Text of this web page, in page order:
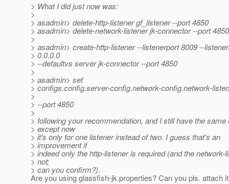
> What I did just now was:
>
> asadmin> delete-http-listener gf_listener --port 4850
> asadmin> delete-network-listener jk-connector --port 4850
>
> asadmin> create-http-listener --listenerport 8009 --
> 0.0.0.0
> --defaultvs server jk-connector --port 4850
>
> asadmin> set
> configs.config.server-config.network-config.network-
>
> --port 4850
>
> following your recommendation, and I still have the same
> except now
> it's only for one listener instead of two. I guess that's an
> improvement if
> indeed only the http-listener is required (and the network-
> not;
> can you confirm?).
Are you using glassfish-jk.properties? Can you pls. attach